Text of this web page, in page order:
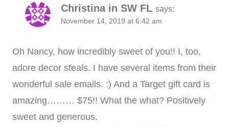
Christina in SW FL says:
November 14, 2019 at 6:42 am
Oh Nancy, how incredibly sweet of you!! I, too,
adore decor steals. I have several items from their
wonderful sale emails. :) And a Target gift card is
amazing……… $75!! What the what? Positively
sweet and generous.